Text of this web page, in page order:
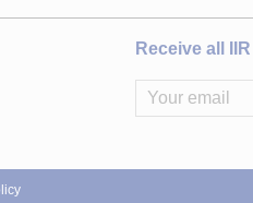
Receive all